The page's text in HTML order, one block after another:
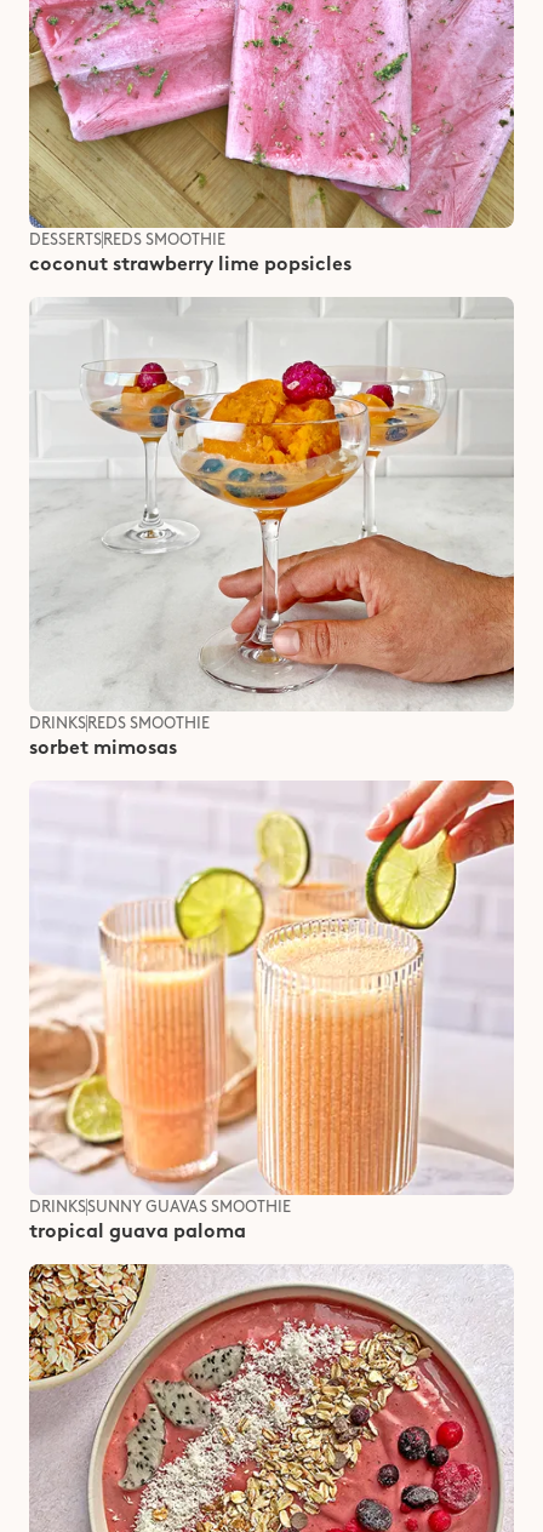
DESSERTS REDS SMOOTHIE
coconut strawberry lime popsicles
DRINKS REDS SMOOTHIE
sorbet mimosas
DRINKSSUNNY GUAVAS SMOOTHIE
tropical guava paloma